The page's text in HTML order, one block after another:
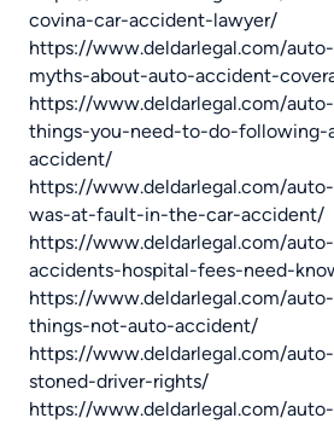
covina-car-accident-lawyer/
https://www.deldarlegal.com/
myths-about-auto-accident-
https://www.deldarlegal.com/
things-you-need-to-do-following-
accident/
https://www.deldarlegal.com/
was-at-fault-in-the-car-accident/
https://www.deldarlegal.com/
accidents-hospital-fees-need-
https://www.deldarlegal.com/
things-not-auto-accident/
https://www.deldarlegal.com/
stoned-driver-rights/
https://www.deldarlegal.com/